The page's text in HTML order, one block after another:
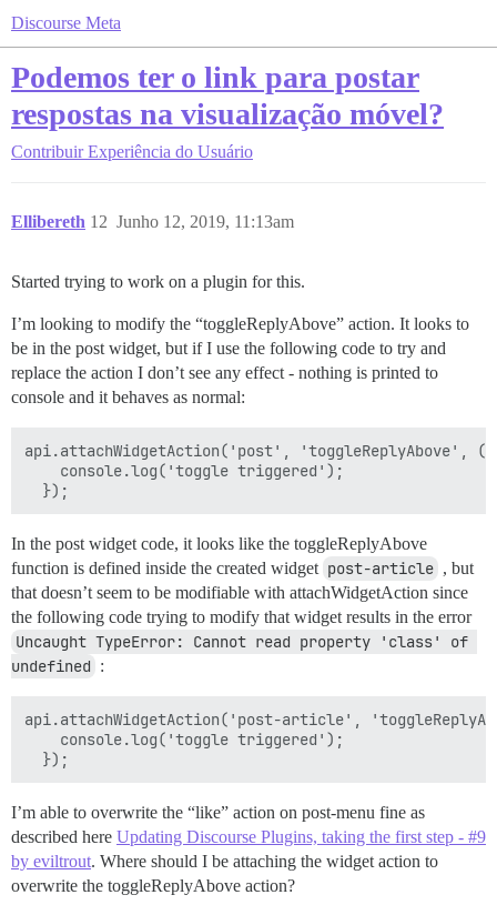
Discourse Meta
Podemos ter o link para postar
respostas na visualização móvel?
Contribuir Experiência do Usuário
Ellibereth Junho 12, 2019, 11:13am
12
Started trying to work on a plugin for this.
I’m looking to modify the “toggleReplyAbove” action. It looks to
be in the post widget, but if I use the following code to try and
replace the action I don’t see any effect - nothing is printed to
console and it behaves as normal:
api.attachWidgetAction('post', 'toggleReplyAbove',
    console.log('toggle triggered');
In the post widget code, it looks like the toggleReplyAbove
function is defined inside the created widget post-article , but
that doesn’t seem to be modifiable with attachWidgetAction since
the following code trying to modify that widget results in the error
Uncaught TypeError: Cannot read property 'class' of
undefined :
api.attachWidgetAction('post-article',
    console.log('toggle triggered');
I’m able to overwrite the “like” action on post-menu fine as
described here Updating Discourse Plugins, taking the first step - #9
by eviltrout. Where should I be attaching the widget action to
overwrite the toggleReplyAbove action?